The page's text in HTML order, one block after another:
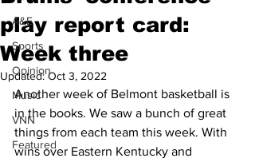
A&E
Sports
Opinion
Music
VNN
Featured
play report card:
Week three
Updated:Oct 3, 2022
Another week of Belmont basketball is
in the books. We saw a bunch of great
things from each team this week. With
wins over Eastern Kentucky and